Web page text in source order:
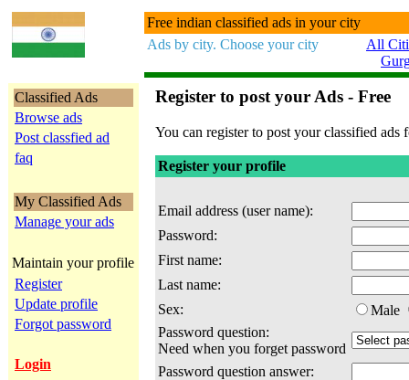
Free indian classified ads in your city
Ads by city. Choose your city
All
Classified Ads
Browse ads
Post classfied ad
faq
My Classified Ads
Manage your ads
Maintain your profile
Register
Update profile
Forgot password
Login
Register to post your Ads - Free
You can register to post your classified ads
Register your profile
Email address (user name):
Password:
First name:
Last name:
Sex:
Male
Password question:
Need when you forget password
Password question answer: